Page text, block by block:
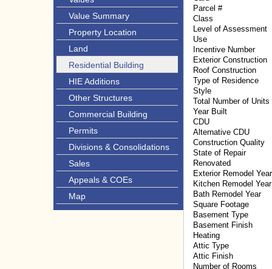
Value Summary
Property Location
Land
Residential Building
HIE Additions
Other Structures
Commercial Building
Permits
Divisions & Consolidations
Sales
Appeals & COEs
Map
Parcel #
Class
Level of Assessment
Use
Incentive Number
Exterior Construction
Roof Construction
Type of Residence
Style
Total Number of Units
Year Built
CDU
Alternative CDU
Construction Quality
State of Repair
Renovated
Exterior Remodel Year
Kitchen Remodel Year
Bath Remodel Year
Square Footage
Basement Type
Basement Finish
Heating
Attic Type
Attic Finish
Number of Rooms